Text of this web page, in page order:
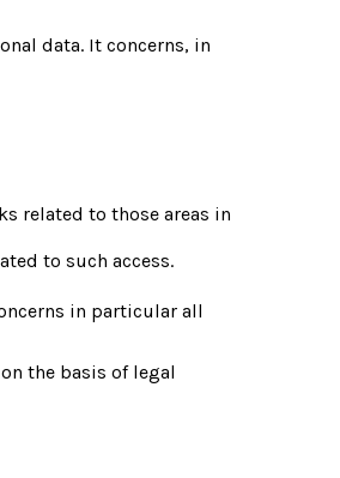
data. It concerns, in
related to those areas in
to such access.
in particular all
the basis of legal